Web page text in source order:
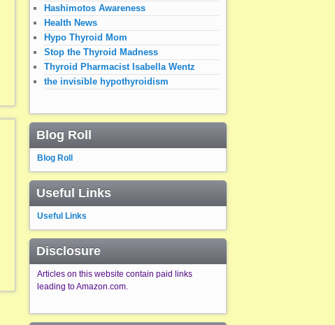
Hashimotos Awareness
Health News
Hypo Thyroid Mom
Stop the Thyroid Madness
Thyroid Pharmacist Isabella Wentz
the invisible hypothyroidism
Blog Roll
Blog Roll
Useful Links
Useful Links
Disclosure
Articles on this website contain paid links
leading to Amazon.com.